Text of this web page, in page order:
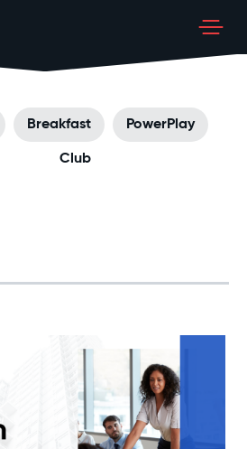
Breakfast
Club
PowerPlay